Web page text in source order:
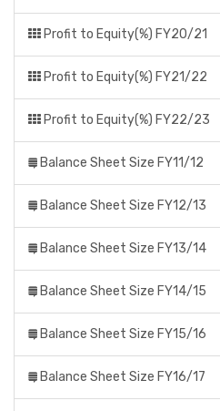
Profit to Equity(%) FY20/21
Profit to Equity(%) FY21/22
Profit to Equity(%) FY22/23
Balance Sheet Size FY11/12
Balance Sheet Size FY12/13
Balance Sheet Size FY13/14
Balance Sheet Size FY14/15
Balance Sheet Size FY15/16
Balance Sheet Size FY16/17